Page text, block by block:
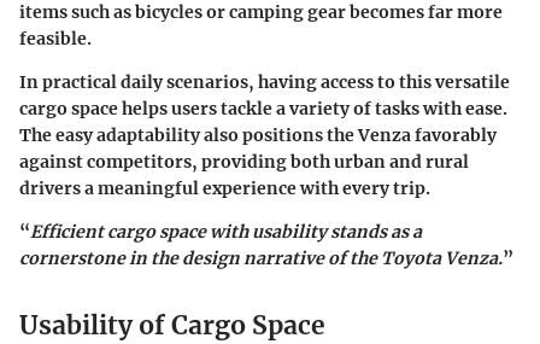
items such as bicycles or camping gear becomes far more
feasible.
In practical daily scenarios, having access to this versatile
cargo space helps users tackle a variety of tasks with ease.
The easy adaptability also positions the Venza favorably
against competitors, providing both urban and rural
drivers a meaningful experience with every trip.
“Efficient cargo space with usability stands as a
cornerstone in the design narrative of the Toyota Venza.”
Usability of Cargo Space